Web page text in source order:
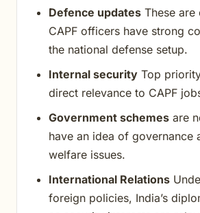
Defence updates These are
CAPF officers have strong
the national defense setup.
Internal security Top
direct relevance to CAPF
Government schemes are
have an idea of governance
welfare issues.
International Relations
foreign policies, India’s